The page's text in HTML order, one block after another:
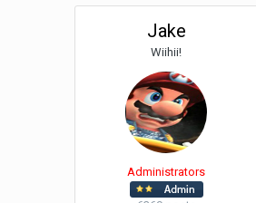
Jake
Wiihii!
Administrators